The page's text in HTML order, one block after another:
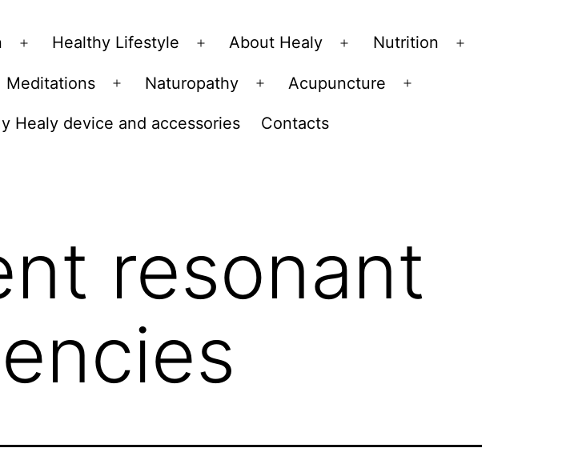
to
Open
menu
Healthy Lifestyle
Open
menu
About Healy
Open
menu
Nutrition
Meditations
Open
menu
Naturopathy
Open
menu
Acupuncture
Healy device and accessories Contacts
resonant